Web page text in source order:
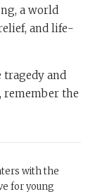
a world
and life-
tragedy and
the
with the
for young